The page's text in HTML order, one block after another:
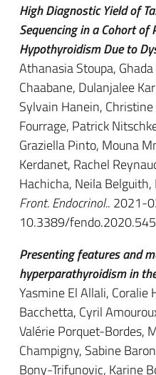
High Diagnostic Yield of
Sequencing in a Cohort
Hypothyroidism Due to
Athanasia Stoupa,
Chaabane, Dulanjalee
Sylvain Hanein,
Fourrage, Patrick
Graziella Pinto, Mouna
Kerdanet, Rachel
Hachicha, Neila
Front. Endocrinol.. 2021-
10.3389/
Presenting features and
hyperparathyroidism in
Yasmine El Allali, Coralie
Bacchetta, Cyril
Valérie Porquet-Bordes,
Champigny, Sabine
Bony-Trifunovic, Karine